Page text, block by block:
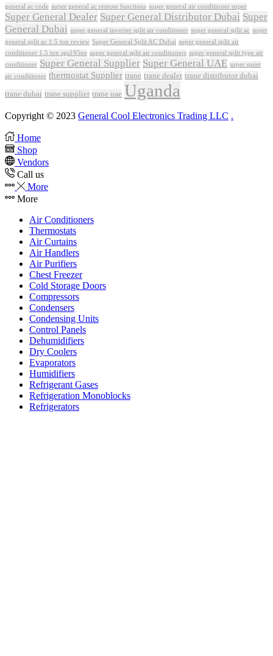
general ac code super general ac remote functions super general air conditioner super
Super General Dealer Super General Distributor Dubai Super
General Dubai super general inverter split air conditioner super general split ac super
general split ac 1.5 ton review Super General Split AC Dubai super general split air
conditioner 1.5 ton sgs195ne super general split air conditioners super general split type air
conditioner Super General Supplier Super General UAE super quiet
air conditioner thermostat Supplier trane trane dealer trane distributor dubai
trane dubai trane supplier trane uae Uganda
Copyright © 2023 General Cool Electronics Trading LLC .
Home
Shop
Vendors
Call us
More
More
Air Conditioners
Thermostats
Air Curtains
Air Handlers
Air Purifiers
Chest Freezer
Cold Storage Doors
Compressors
Condensers
Condensing Units
Control Panels
Dehumidifiers
Dry Coolers
Evaporators
Humidifiers
Refrigerant Gases
Refrigeration Monoblocks
Refrigerators